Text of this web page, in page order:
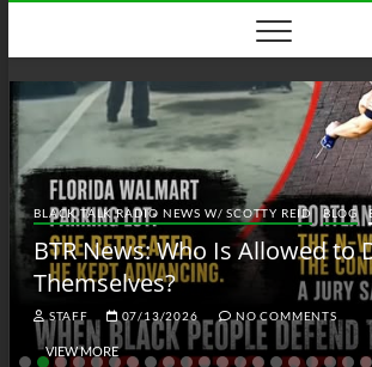
content
BLACK TALK RADIO NEWS W/ SCOTTY REID BLOG
BTR News: Who Is Allowed to
Themselves?
STAFF 07/13/2026 NO COMMENTS
VIEW MORE